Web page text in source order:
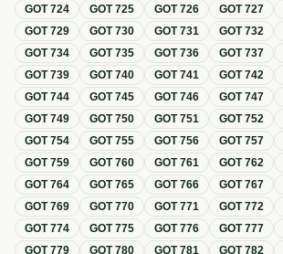
GOT724 GOT725 GOT726 GOT727
GOT729 GOT730 GOT731 GOT732
GOT734 GOT735 GOT736 GOT737
GOT739 GOT740 GOT741 GOT742
GOT744 GOT745 GOT746 GOT747
GOT749 GOT750 GOT751 GOT752
GOT754 GOT755 GOT756 GOT757
GOT759 GOT760 GOT761 GOT762
GOT764 GOT765 GOT766 GOT767
GOT769 GOT770 GOT771 GOT772
GOT774 GOT775 GOT776 GOT777
GOT779 GOT780 GOT781 GOT782